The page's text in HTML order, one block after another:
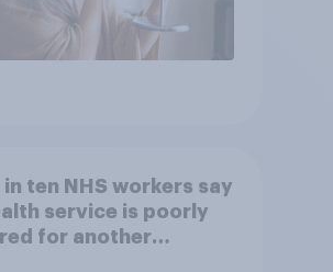
in ten NHS workers say
service is poorly
for another